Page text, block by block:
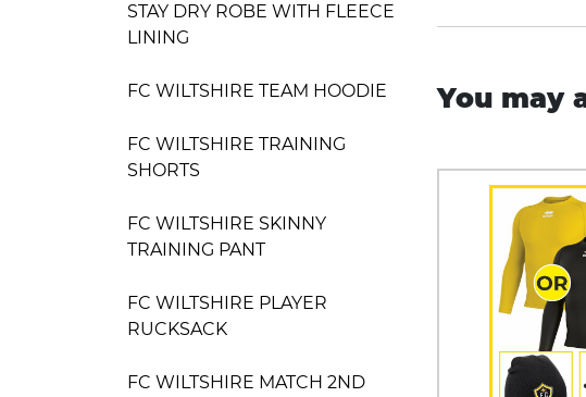
STAY DRY ROBE WITH FLEECE
LINING
FC WILTSHIRE TEAM HOODIE
FC WILTSHIRE TRAINING
SHORTS
FC WILTSHIRE SKINNY
TRAINING PANT
FC WILTSHIRE PLAYER
RUCKSACK
FC WILTSHIRE MATCH 2ND
You may